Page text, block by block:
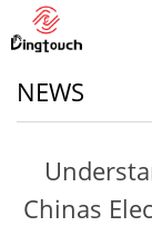
NEWS
Chinas